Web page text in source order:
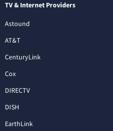
TV & Internet Providers
Astound
AT&T
CenturyLink
Cox
DIRECTV
DISH
EarthLink